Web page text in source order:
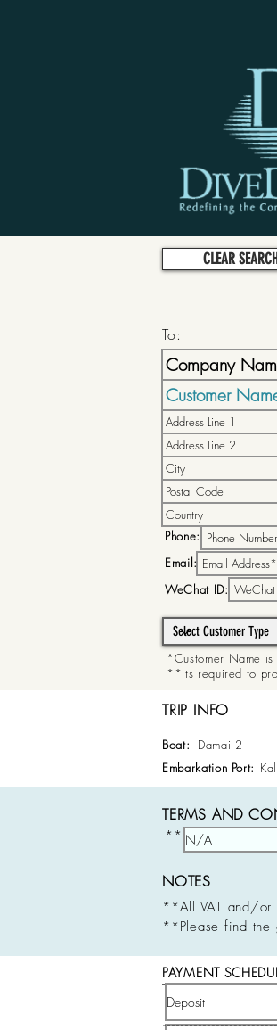
CLEAR SEARCH
To:
Phone:
Email:
WeChat ID:
*Customer Name is
**Its required to
TRIP INFO
Boat: Damai 2
Embarkation Port:
TERMS AND
**
NOTES
**All VAT and/or
**Please find the
PAYMENT